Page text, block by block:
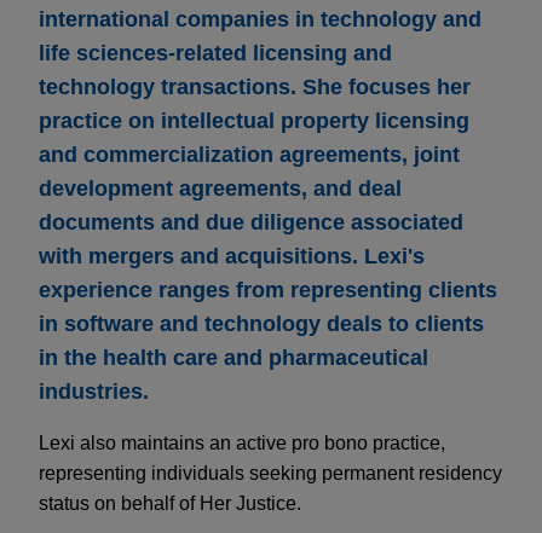
international companies in technology and
life sciences-related licensing and
technology transactions. She focuses her
practice on intellectual property licensing
and commercialization agreements, joint
development agreements, and deal
documents and due diligence associated
with mergers and acquisitions. Lexi's
experience ranges from representing clients
in software and technology deals to clients
in the health care and pharmaceutical
industries.
Lexi also maintains an active pro bono practice,
representing individuals seeking permanent residency
status on behalf of Her Justice.